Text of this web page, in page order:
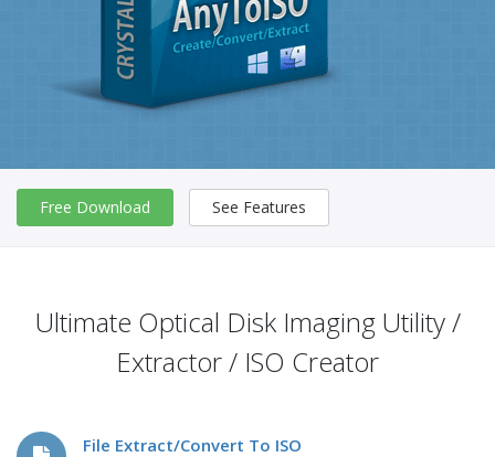
Free Download See Features
Ultimate Optical Disk Imaging Utility /
Extractor / ISO Creator
File Extract/Convert To ISO